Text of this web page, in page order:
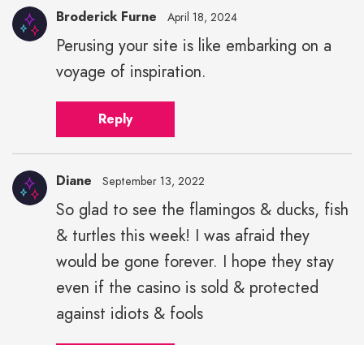
Broderick Furne April 18, 2024
Perusing your site is like embarking on a
voyage of inspiration.
Reply
Diane September 13, 2022
So glad to see the flamingos & ducks, fish
& turtles this week! I was afraid they
would be gone forever. I hope they stay
even if the casino is sold & protected
against idiots & fools